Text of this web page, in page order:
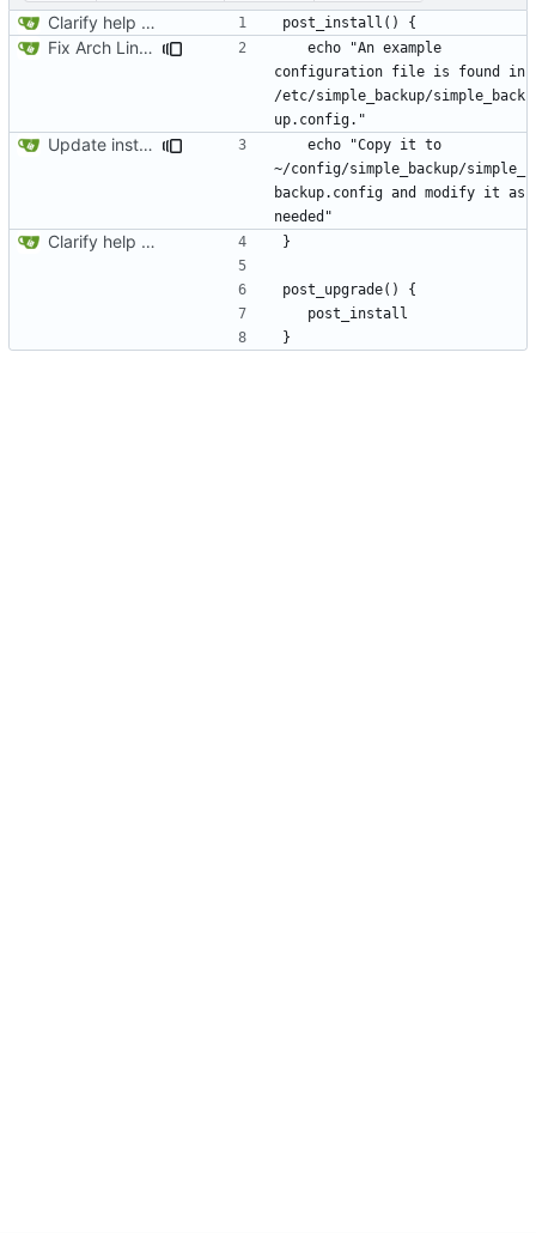
Clarify help function
Fix Arch Linux .install file
configuration file is found in
/etc/simple_backup/simple_back
Update install file
~/config/simple_backup/simple_
backup.config and modify it as
Clarify help function